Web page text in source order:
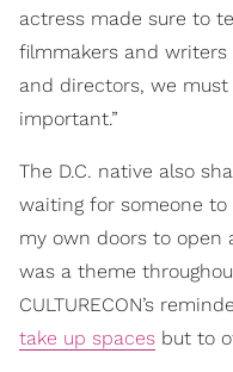
actress made sure to
filmmakers and
and directors, we must
important.”
The D.C. native also
waiting for someone to
my own doors to open
was a theme
CULTURECON’s
take up spaces but to